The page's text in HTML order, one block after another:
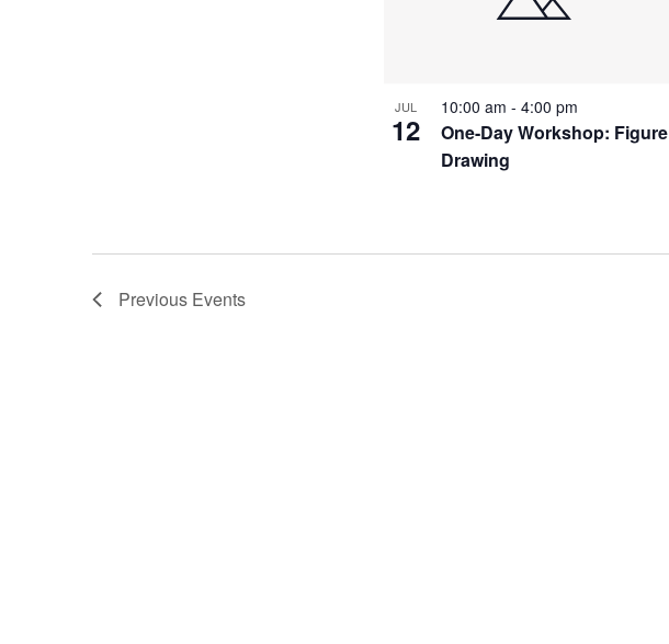
JUL
12
One-Day Workshop: Figure
Drawing
10:00 am - 4:00 pm
Previous Events